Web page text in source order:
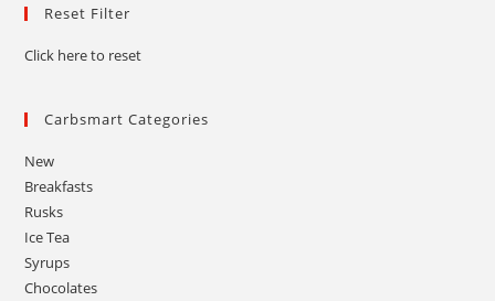
Reset Filter
Click here to reset
Carbsmart Categories
New
Breakfasts
Rusks
Ice Tea
Syrups
Chocolates